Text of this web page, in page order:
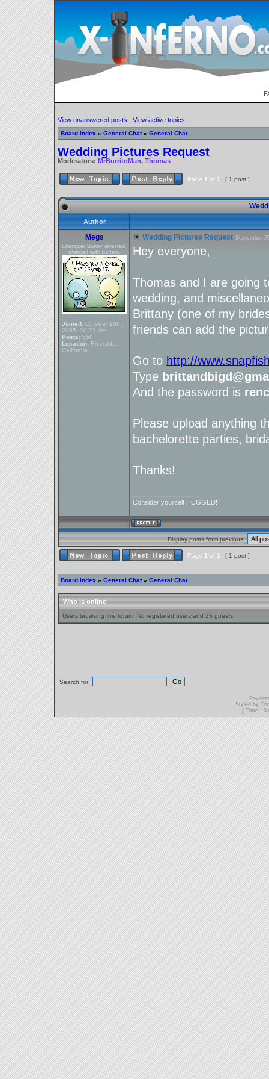
View unanswered posts | View active topics
Board index » General Chat » General Chat
Wedding Pictures Request
Moderators: MrBurritoMan, Thomas
Page 1 of 1 [ 1 post ]
Author
Megs
Energizer Bunny arrested,
charged with battery.
Joined: October 19th,
2005, 10:21 am
Posts: 556
Location: Riverside,
California
Wedding Pictures Request September
Hey everyone,
Thomas and I are going
wedding, and
Brittany (one of my
friends can add the
Go to http://
Type
And the password is
Please upload anything
bachelorette parties,
Thanks!
Consider yourself HUGGED!
Display posts from previous:
Page 1 of 1 [ 1 post ]
Board index » General Chat » General Chat
Who is online
Users browsing this forum: No registered users and 23 guests
Search for:
Styled by
[ Time :